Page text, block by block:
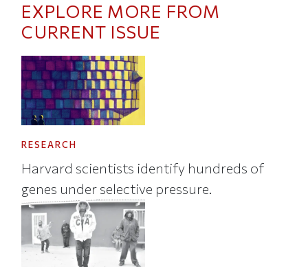
EXPLORE MORE FROM
CURRENT ISSUE
RESEARCH
Harvard scientists identify hundreds of
genes under selective pressure.